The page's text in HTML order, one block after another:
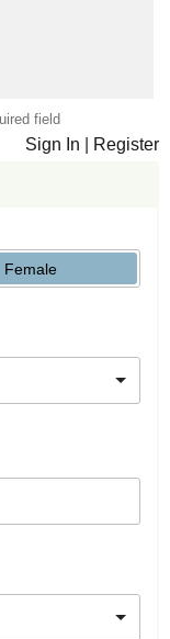
field
Sign In Register
Female